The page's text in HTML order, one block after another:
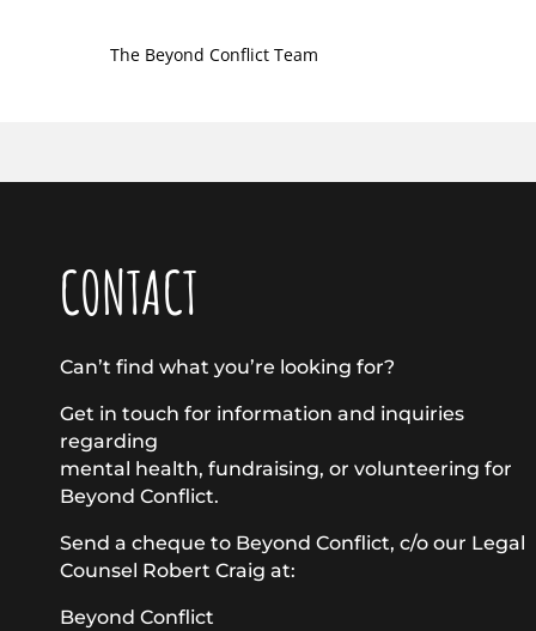
The Beyond Conflict Team
CONTACT
Can’t find what you’re looking for?
Get in touch for information and inquiries
regarding
mental health, fundraising, or volunteering for
Beyond Conflict.
Send a cheque to Beyond Conflict, c/o our Legal
Counsel Robert Craig at:
Beyond Conflict